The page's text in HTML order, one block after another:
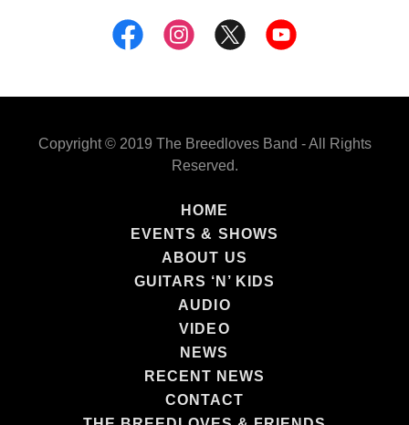
Copyright © 2019 The Breedloves Band - All Rights
Reserved.
HOME
EVENTS & SHOWS
ABOUT US
GUITARS ‘N’ KIDS
AUDIO
VIDEO
NEWS
RECENT NEWS
CONTACT